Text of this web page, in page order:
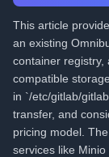
This article
an existing
container registry,
compatible
in `/etc/gitlab/
transfer, and
pricing model.
services like Minio